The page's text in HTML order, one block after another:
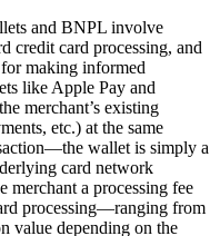
and BNPL involve
credit card processing, and
for making informed
like Apple Pay and
merchant’s existing
etc.) at the same
wallet is simply a
card network
merchant a processing fee
processing—ranging from
value depending on the